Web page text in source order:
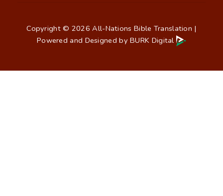
Copyright © 2026 All-Nations Bible Translation |
Powered and Designed byBURK Digital